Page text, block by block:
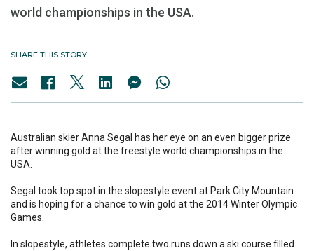
world championships in the USA.
SHARE THIS STORY
Australian skier Anna Segal has her eye on an even bigger prize
after winning gold at the freestyle world championships in the
USA.
Segal took top spot in the slopestyle event at Park City Mountain
and is hoping for a chance to win gold at the 2014 Winter Olympic
Games.
In slopestyle, athletes complete two runs down a ski course filled